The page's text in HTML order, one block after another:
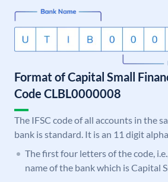
Format of Capital Small
Code CLBL0000008
The IFSC code of all accounts in the
bank is standard. It is an 11 digit
The first four letters of the code,
name of the bank which is Capital